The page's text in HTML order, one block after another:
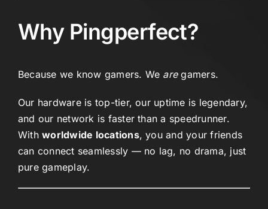
Why Pingperfect?
Because we know gamers. We aregamers.
Our hardware is top-tier, our uptime is legendary,
and our network is faster than a speedrunner.
Withworldwide locations, you and your friends
can connect seamlessly — no lag, no drama, just
pure gameplay.